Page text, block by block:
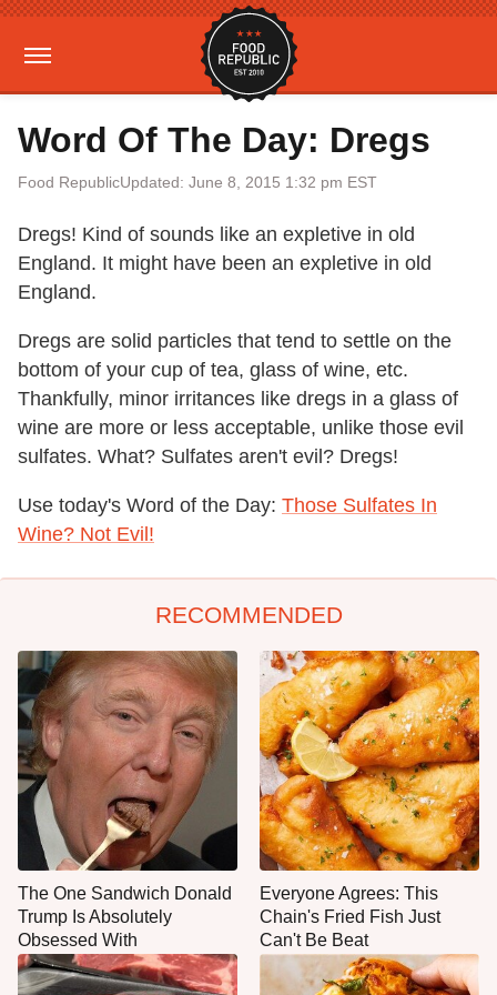
Word Of The Day: Dregs
Food RepublicUpdated: June 8, 2015 1:32 pm EST
Dregs! Kind of sounds like an expletive in old
England. It might have been an expletive in old
England.
Dregs are solid particles that tend to settle on the
bottom of your cup of tea, glass of wine, etc.
Thankfully, minor irritances like dregs in a glass of
wine are more or less acceptable, unlike those evil
sulfates. What? Sulfates aren't evil? Dregs!
Use today's Word of the Day: Those Sulfates In
Wine? Not Evil!
RECOMMENDED
The One Sandwich Donald
Trump Is Absolutely
Obsessed With
Everyone Agrees: This
Chain's Fried Fish Just
Can't Be Beat